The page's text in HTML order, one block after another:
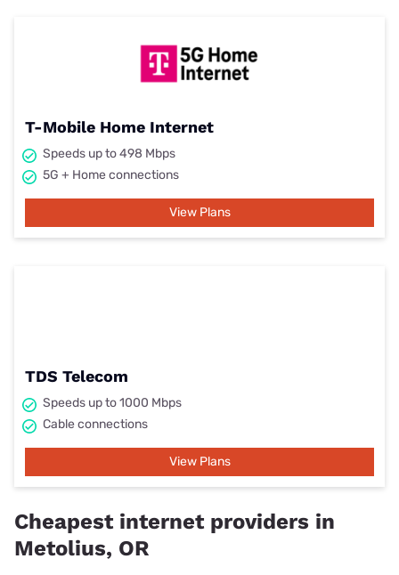
T-Mobile Home Internet
Speeds up to 498 Mbps
5G + Home connections
View Plans
TDS Telecom
Speeds up to 1000 Mbps
Cable connections
View Plans
Cheapest internet providers in
Metolius, OR